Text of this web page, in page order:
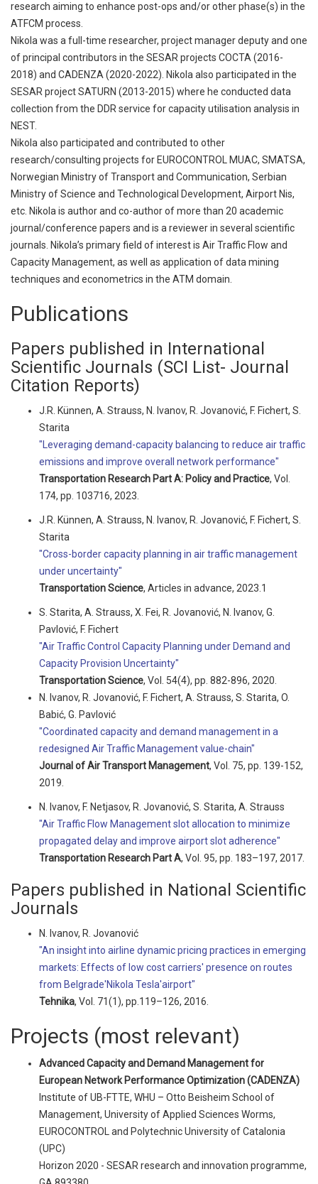
research aiming to enhance post-ops and/or other phase(s) in the
ATFCM process.
Nikola was a full-time researcher, project manager deputy and one
of principal contributors in the SESAR projects COCTA (2016-
2018) and CADENZA (2020-2022). Nikola also participated in the
SESAR project SATURN (2013-2015) where he conducted data
collection from the DDR service for capacity utilisation analysis in
NEST.
Nikola also participated and contributed to other
research/consulting projects for EUROCONTROL MUAC, SMATSA,
Norwegian Ministry of Transport and Communication, Serbian
Ministry of Science and Technological Development, Airport Nis,
etc. Nikola is author and co-author of more than 20 academic
journal/conference papers and is a reviewer in several scientific
journals. Nikola’s primary field of interest is Air Traffic Flow and
Capacity Management, as well as application of data mining
techniques and econometrics in the ATM domain.
Publications
Papers published in International
Scientific Journals (SCI List- Journal
Citation Reports)
J.R. Künnen, A. Strauss, N. Ivanov, R. Jovanović, F. Fichert, S.
Starita
"Leveraging demand-capacity balancing to reduce air traffic
emissions and improve overall network performance"
Transportation Research Part A: Policy and Practice, Vol.
174, pp. 103716, 2023.
J.R. Künnen, A. Strauss, N. Ivanov, R. Jovanović, F. Fichert, S.
Starita
"Cross-border capacity planning in air traffic management
under uncertainty"
Transportation Science, Articles in advance, 2023.1
S. Starita, A. Strauss, X. Fei, R. Jovanović, N. Ivanov, G.
Pavlović, F. Fichert
"Air Traffic Control Capacity Planning under Demand and
Capacity Provision Uncertainty"
Transportation Science, Vol. 54(4), pp. 882-896, 2020.
N. Ivanov, R. Jovanović, F. Fichert, A. Strauss, S. Starita, O.
Babić, G. Pavlović
"Coordinated capacity and demand management in a
redesigned Air Traffic Management value-chain"
Journal of Air Transport Management, Vol. 75, pp. 139-152,
2019.
N. Ivanov, F. Netjasov, R. Jovanović, S. Starita, A. Strauss
"Air Traffic Flow Management slot allocation to minimize
propagated delay and improve airport slot adherence"
Transportation Research Part A, Vol. 95, pp. 183–197, 2017.
Papers published in National Scientific
Journals
N. Ivanov, R. Jovanović
"An insight into airline dynamic pricing practices in emerging
markets: Effects of low cost carriers' presence on routes
from Belgrade'Nikola Tesla'airport"
Tehnika, Vol. 71(1), pp.119–126, 2016.
Projects (most relevant)
Advanced Capacity and Demand Management for
European Network Performance Optimization (CADENZA)
Institute of UB-FTTE, WHU – Otto Beisheim School of
Management, University of Applied Sciences Worms,
EUROCONTROL and Polytechnic University of Catalonia
(UPC)
Horizon 2020 - SESAR research and innovation programme,